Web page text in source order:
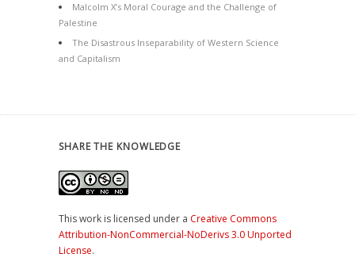
Malcolm X’s Moral Courage and the Challenge of
Palestine
The Disastrous Inseparability of Western Science
and Capitalism
SHARE THE KNOWLEDGE
This work is licensed under a Creative Commons
Attribution-NonCommercial-NoDerivs 3.0 Unported
License.